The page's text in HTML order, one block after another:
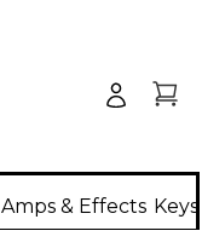
Amps & Effects